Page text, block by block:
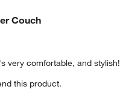
Couch
very comfortable, and stylish!
this product.